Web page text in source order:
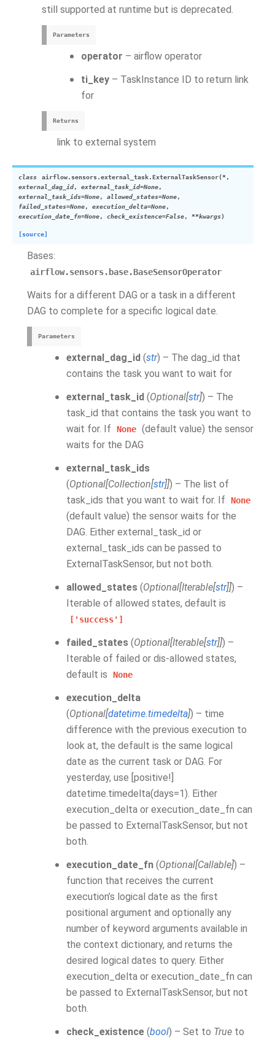
still supported at runtime but is deprecated.
Parameters
operator – airflow operator
ti_key – TaskInstance ID to return link
for
Returns
link to external system
class airflow.sensors.external_task.ExternalTaskSensor(*,
external_dag_id, external_task_id=None,
external_task_ids=None, allowed_states=None,
failed_states=None, execution_delta=None,
execution_date_fn=None, check_existence=False, **kwargs)
[source]
Bases:
airflow.sensors.base.BaseSensorOperator
Waits for a different DAG or a task in a different
DAG to complete for a specific logical date.
Parameters
external_dag_id (str) – The dag_id that
contains the task you want to wait for
external_task_id (Optional[str]) – The
task_id that contains the task you want to
wait for. If
None (default value) the sensor
waits for the DAG
external_task_ids
(Optional[Collection[str]]) – The list of
task_ids that you want to wait for. If
None
(default value) the sensor waits for the
DAG. Either external_task_id or
external_task_ids can be passed to
ExternalTaskSensor, but not both.
allowed_states (Optional[Iterable[str]]) –
Iterable of allowed states, default is
['success']
failed_states (Optional[Iterable[str]]) –
Iterable of failed or dis-allowed states,
default is
None
execution_delta
(Optional[datetime.timedelta]) – time
difference with the previous execution to
look at, the default is the same logical
date as the current task or DAG. For
yesterday, use [positive!]
datetime.timedelta(days=1). Either
execution_delta or execution_date_fn can
be passed to ExternalTaskSensor, but not
both.
execution_date_fn (Optional[Callable]) –
function that receives the current
execution’s logical date as the first
positional argument and optionally any
number of keyword arguments available in
the context dictionary, and returns the
desired logical dates to query. Either
execution_delta or execution_date_fn can
be passed to ExternalTaskSensor, but not
both.
check_existence (bool) – Set to True to